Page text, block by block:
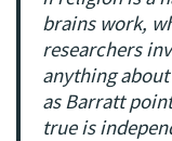
brains work,
researchers
anything
as Barratt
true is